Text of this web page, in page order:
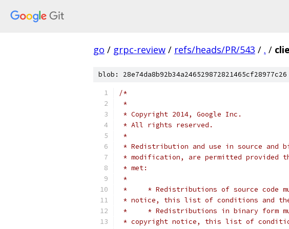
go / grpc-review / refs/heads/PR/543 / . /
blob:
/*
*
* Copyright 2014, Google Inc.
* All rights reserved.
*
* Redistribution and use in source and
* modification, are permitted provided
* met:
*
*     * Redistributions of source code
* notice, this list of conditions and
*     * Redistributions in binary form
* copyright notice, this list of